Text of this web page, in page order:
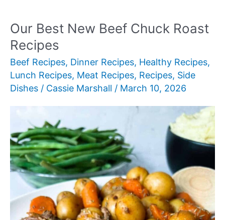
Recipes
for
Summer
Grilling
Our Best New Beef Chuck Roast
Recipes
Beef Recipes, Dinner Recipes, Healthy Recipes,
Lunch Recipes, Meat Recipes, Recipes, Side
Dishes / Cassie Marshall / March 10, 2026